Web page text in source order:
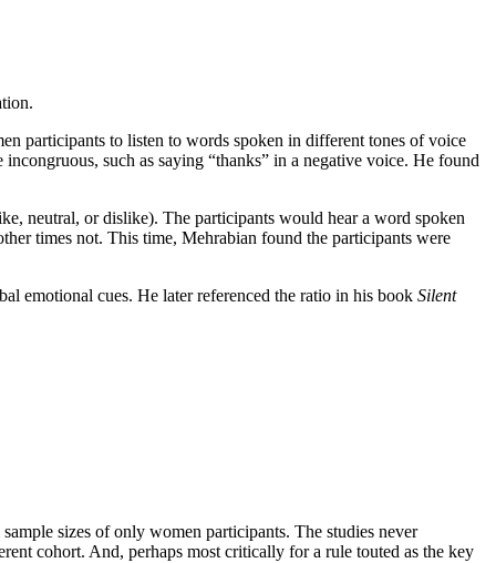
participants to listen to words spoken in different tones of voice
such as saying “thanks” in a negative voice. He found
neutral, or dislike). The participants would hear a word spoken
times not. This time, Mehrabian found the participants were
emotional cues. He later referenced the ratio in his book Silent
sizes of only women participants. The studies never
cohort. And, perhaps most critically for a rule touted as the key